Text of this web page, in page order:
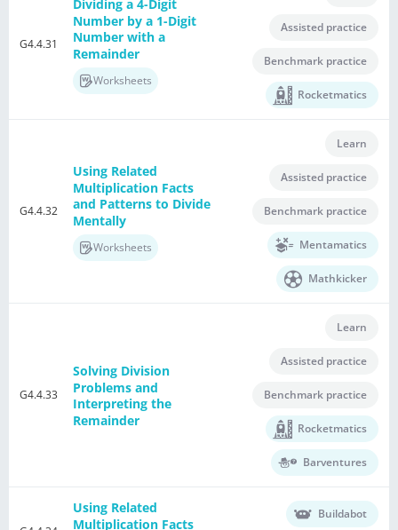
G4.4.31
Dividing a 4-Digit
Number by a 1-Digit
Number with a
Remainder
Worksheets
Assisted practice
Benchmark practice
Rocketmatics
G4.4.32
Using Related
Multiplication Facts
and Patterns to Divide
Mentally
Worksheets
Learn
Assisted practice
Benchmark practice
Mentamatics
Mathkicker
G4.4.33
Solving Division
Problems and
Interpreting the
Remainder
Learn
Assisted practice
Benchmark practice
Rocketmatics
Barventures
Using Related
Multiplication Facts
Buildabot